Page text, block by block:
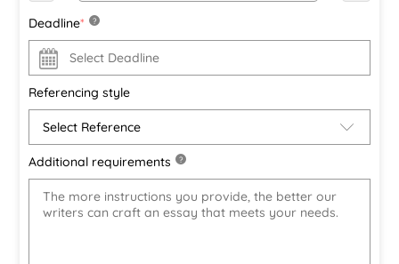
Deadline* ?
Referencing style
Additional requirements ?